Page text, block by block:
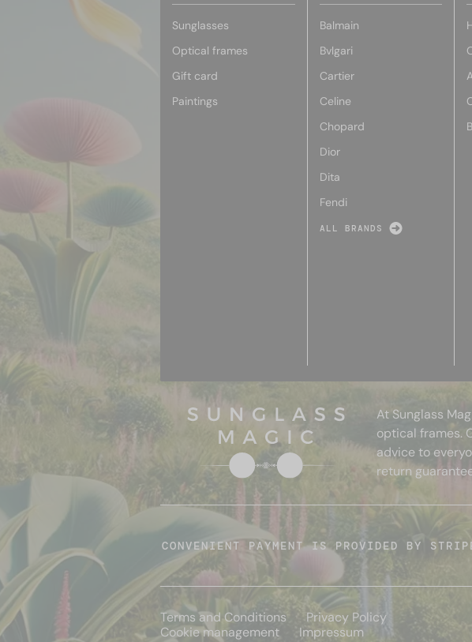
Sunglasses
Optical frames
Gift card
Paintings
Balmain
Bvlgari
Cartier
Celine
Chopard
Dior
Dita
Fendi
ALL BRANDS
At Sunglass
optical frames.
advice to
return
CONVENIENT PAYMENT IS PROVIDED BY
Terms and Conditions
Privacy Policy
Cookie management
Impressum